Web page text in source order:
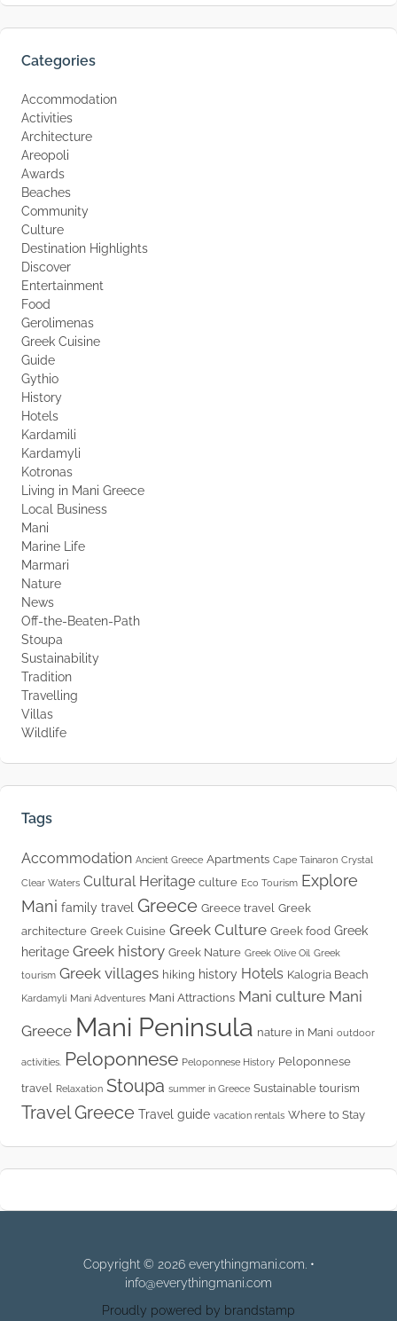
Categories
Accommodation
Activities
Architecture
Areopoli
Awards
Beaches
Community
Culture
Destination Highlights
Discover
Entertainment
Food
Gerolimenas
Greek Cuisine
Guide
Gythio
History
Hotels
Kardamili
Kardamyli
Kotronas
Living in Mani Greece
Local Business
Mani
Marine Life
Marmari
Nature
News
Off-the-Beaten-Path
Stoupa
Sustainability
Tradition
Travelling
Villas
Wildlife
Tags
Accommodation Ancient Greece Apartments Cape Tainaron Crystal
Clear Waters Cultural Heritage culture Eco Tourism Explore
Mani family travel Greece Greece travel Greek
architecture Greek Cuisine Greek Culture Greek food Greek
heritage Greek history Greek Nature Greek Olive Oil Greek
tourism Greek villages hiking history Hotels Kalogria Beach
Kardamyli Mani Adventures Mani Attractions Mani culture Mani
Greece Mani Peninsula nature in Mani outdoor
activities. Peloponnese Peloponnese History Peloponnese
travel Relaxation Stoupa summer in Greece Sustainable tourism
Travel Greece Travel guide vacation rentals Where to Stay
Copyright © 2026 everythingmani.com. •
info@everythingmani.com
Proudly powered by brandstamp